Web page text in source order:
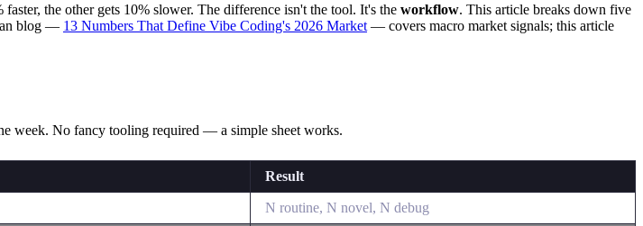
the other gets 10% slower. The difference isn't the tool. It's the workflow. This article breaks down five
blog — 13 Numbers That Define Vibe Coding's 2026 Market — covers macro market signals; this article
week. No fancy tooling required — a simple sheet works.
Result
N routine, N novel, N debug